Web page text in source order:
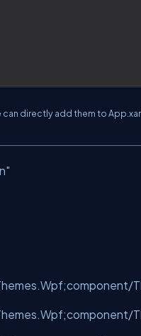
directly add them to